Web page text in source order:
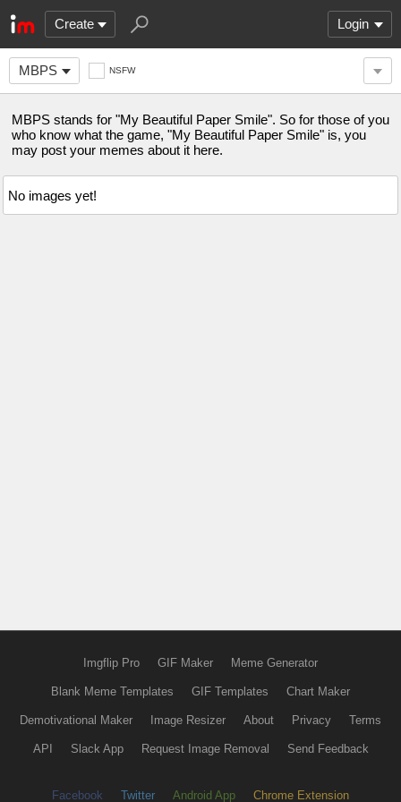
Create Login
MBPS NSFW
MBPS stands for "My Beautiful Paper Smile". So for those of you
who know what the game, "My Beautiful Paper Smile" is, you
may post your memes about it here.
No images yet!
Imgflip Pro GIF Maker Meme Generator
Blank Meme Templates GIF Templates Chart Maker
Demotivational Maker Image Resizer About Privacy Terms
API Slack App Request Image Removal Send Feedback
Facebook Twitter Android App Chrome Extension